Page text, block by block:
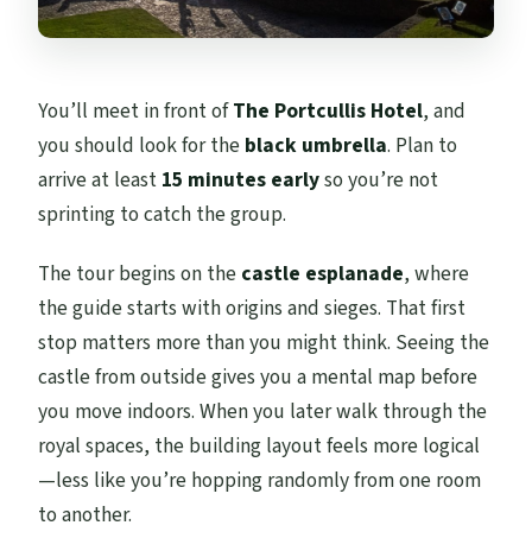
You’ll meet in front ofThe Portcullis Hotel, and
you should look for the black umbrella. Plan to
arrive at least 15 minutes earlyso you’re not
sprinting to catch the group.
The tour begins on the castle esplanade, where
the guide starts with origins and sieges. That first
stop matters more than you might think. Seeing the
castle from outside gives you a mental map before
you move indoors. When you later walk through the
royal spaces, the building layout feels more logical
—less like you’re hopping randomly from one room
to another.